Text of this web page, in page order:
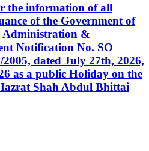
the information of all
of the Government of
Administration &
Notification No. SO
dated July 27th, 2026,
as a public Holiday on the
Shah Abdul Bhittai